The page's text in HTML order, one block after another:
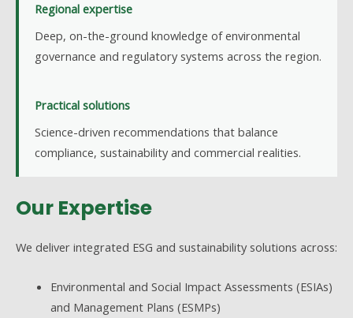
Regional expertise
Deep, on-the-ground knowledge of environmental
governance and regulatory systems across the region.
Practical solutions
Science-driven recommendations that balance
compliance, sustainability and commercial realities.
Our Expertise
We deliver integrated ESG and sustainability solutions across:
Environmental and Social Impact Assessments (ESIAs)
and Management Plans (ESMPs)